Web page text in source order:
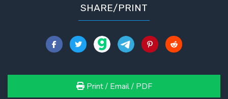
SHARE/PRINT
Print / Email / PDF